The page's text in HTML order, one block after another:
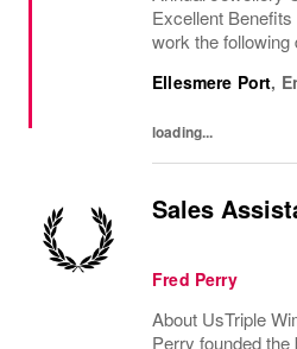
Excellent
work the
per week, The
Ellesmere Port,
loading...
Sales
Fred Perry
About UsTriple
Perry founded